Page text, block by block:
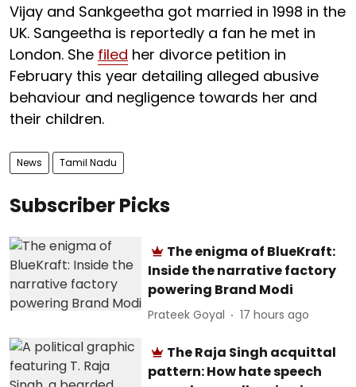
Vijay and Sankgeetha got married in 1998 in the
UK. Sangeetha is reportedly a fan he met in
London. She filed her divorce petition in
February this year detailing alleged abusive
behaviour and negligence towards her and
their children.
News Tamil Nadu
Subscriber Picks
The enigma of BlueKraft:
Inside the narrative factory
powering Brand Modi
Prateek Goyal 17 hours ago
The Raja Singh acquittal
pattern: How hate speech